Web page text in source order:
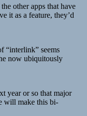
other apps that have
it as a feature, they’d
“interlink” seems
now ubiquitously
year or so that major
will make this bi-